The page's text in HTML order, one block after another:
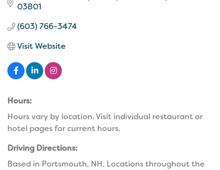
03801
(603) 766-3474
Visit Website
Hours:
Hours vary by location. Visit individual restaurant or
hotel pages for current hours.
Driving Directions:
Based in Portsmouth, NH. Locations throughout the